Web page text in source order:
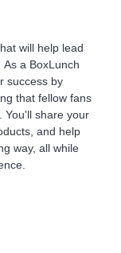
will help lead
a BoxLunch
success by
that fellow fans
You'll share your
and help
way, all while